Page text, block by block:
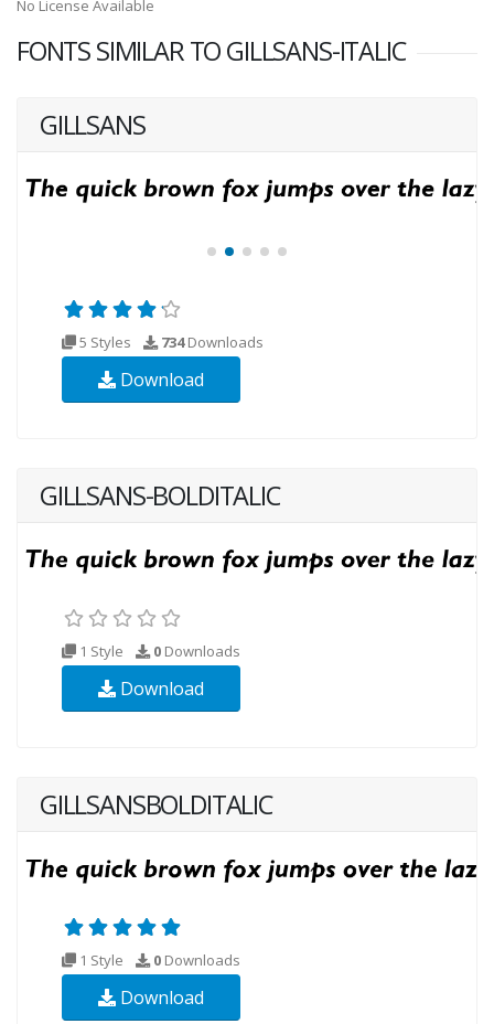
No License Available
FONTS SIMILAR TO GILLSANS-ITALIC
GILLSANS
5 Styles 734Downloads
Download
GILLSANS-BOLDITALIC
1 Style 0 Downloads
Download
GILLSANSBOLDITALIC
1 Style 0 Downloads
Download